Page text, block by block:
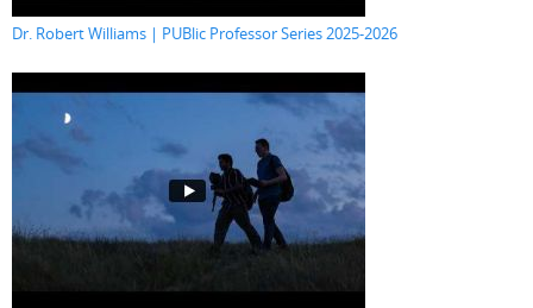
Dr. Robert Williams | PUBlic Professor Series 2025-2026